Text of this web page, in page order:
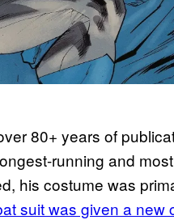
80+ years of
running and
his costume was
suit was given a new